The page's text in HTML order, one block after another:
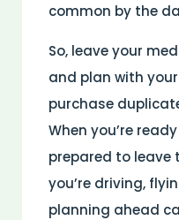
common by the
So, leave your
and plan with
purchase
When you’re
prepared to leave
you’re driving,
planning ahead